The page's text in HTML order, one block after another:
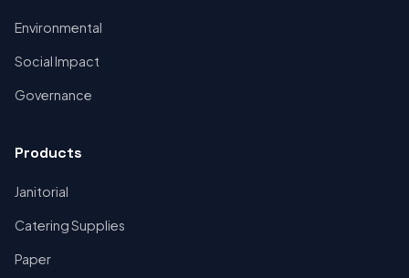
Environmental
Social Impact
Governance
Products
Janitorial
Catering Supplies
Paper